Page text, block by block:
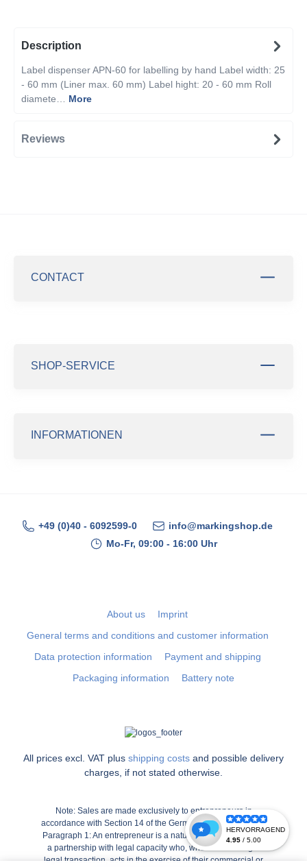
Description
Label dispenser APN-60 for labelling by hand Label width: 25
- 60 mm (Liner max. 60 mm) Label hight: 20 - 60 mm Roll
diamete… More
Reviews
CONTACT
SHOP-SERVICE
INFORMATIONEN
+49 (0)40 - 6092599-0
info@markingshop.de
Mo-Fr, 09:00 - 16:00 Uhr
About us
Imprint
General terms and conditions and customer information
Data protection information
Payment and shipping
Packaging information
Battery note
All prices excl. VAT plus shipping costs and possible delivery
charges, if not stated otherwise.
Note: Sales are made exclusively to entrepreneurs in
accordance with Section 14 of the German Civil Code (BGB),
Paragraph 1: An entrepreneur is a natural or legal person or
a partnership with legal capacity who, when concluding a
legal transaction, acts in the exercise of their commercial or